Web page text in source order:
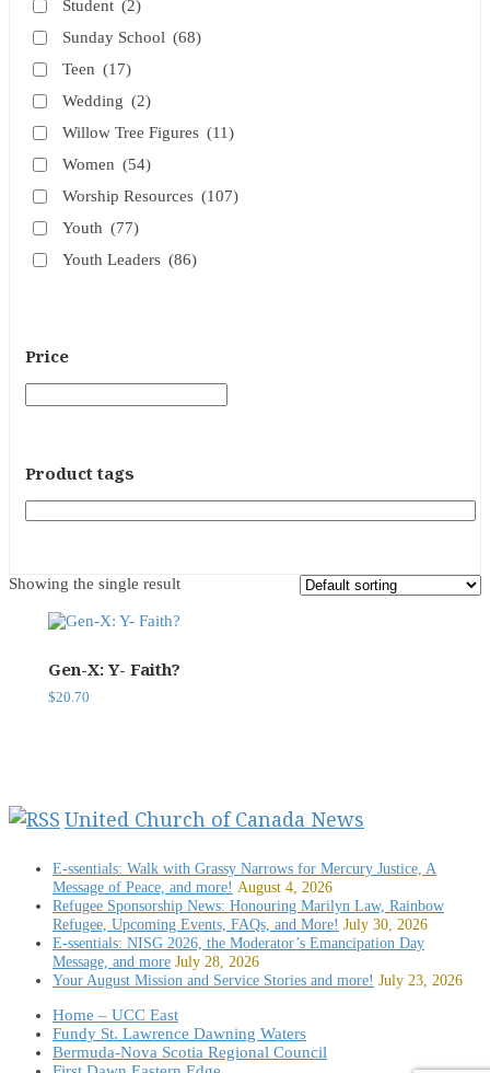
Student (2)
Sunday School (68)
Teen (17)
Wedding (2)
Willow Tree Figures (11)
Women (54)
Worship Resources (107)
Youth (77)
Youth Leaders (86)
Price
Product tags
Showing the single result
Gen-X: Y- Faith?
$20.70
United Church of Canada News
E-ssentials: Walk with Grassy Narrows for Mercury Justice, A
Message of Peace, and more! August 4, 2026
Refugee Sponsorship News: Honouring Marilyn Law, Rainbow
Refugee, Upcoming Events, FAQs, and More! July 30, 2026
E-ssentials: NISG 2026, the Moderator’s Emancipation Day
Message, and more July 28, 2026
Your August Mission and Service Stories and more! July 23, 2026
Home – UCC East
Fundy St. Lawrence Dawning Waters
Bermuda-Nova Scotia Regional Council